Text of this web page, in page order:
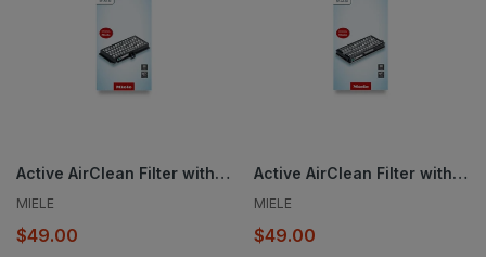
Active AirClean Filter with TimeStrip® SF-AA 30
MIELE
$49.00
Active AirClean Filter with TimeStrip® SF-AA 50
MIELE
$49.00